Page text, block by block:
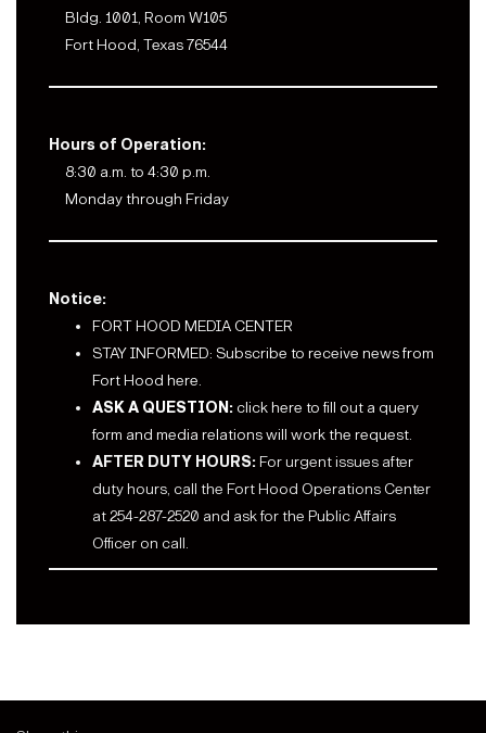
Bldg. 1001, Room W105
Fort Hood, Texas 76544
Hours of Operation:
8:30 a.m. to 4:30 p.m.
Monday through Friday
Notice:
FORT HOOD MEDIA CENTER
STAY INFORMED: Subscribe to receive news from
Fort Hood here.
ASK A QUESTION: click here to fill out a query
form and media relations will work the request.
AFTER DUTY HOURS: For urgent issues after
duty hours, call the Fort Hood Operations Center
at 254-287-2520 and ask for the Public Affairs
Officer on call.